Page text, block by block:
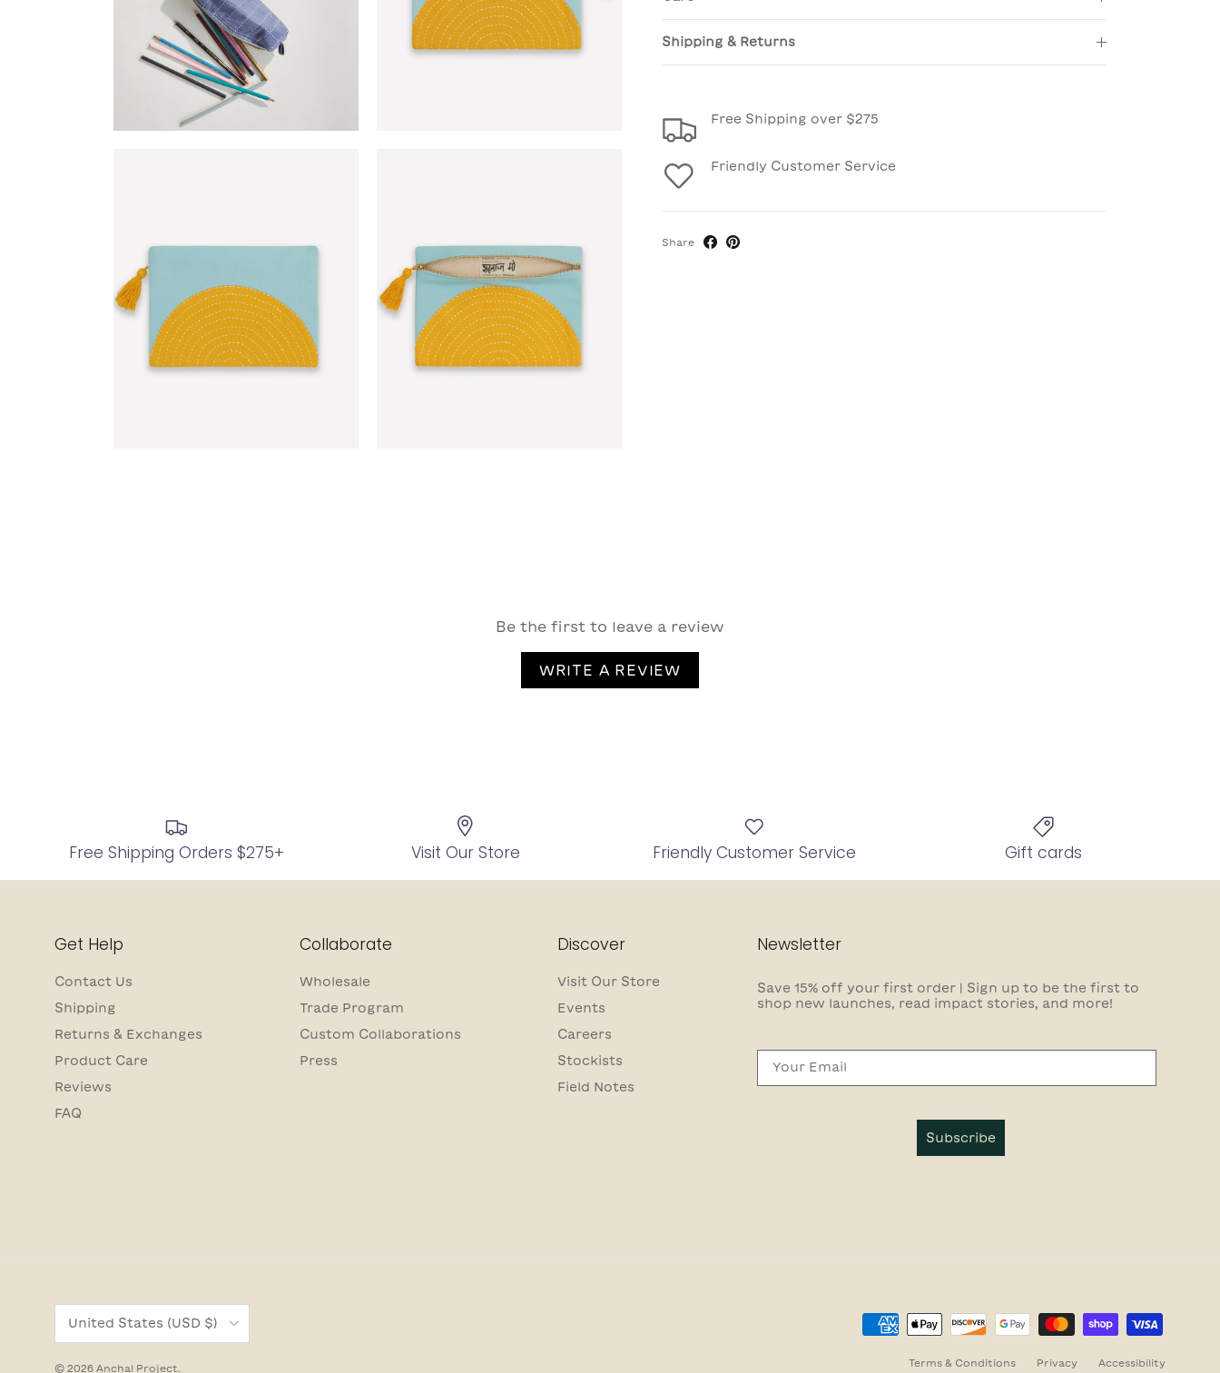
Shipping & Returns
Free Shipping over $275
Friendly Customer Service
Share
Be the first to leave a review
WRITE A REVIEW
Free Shipping Orders $275+ Visit Our Store Friendly Customer Service Gift cards
Get Help
Contact Us
Shipping
Returns & Exchanges
Product Care
Reviews
FAQ
Collaborate
Wholesale
Trade Program
Custom Collaborations
Press
Discover
Visit Our Store
Events
Careers
Stockists
Field Notes
Newsletter
Save 15% off your first order | Sign up to be the first to
shop new launches, read impact stories, and more!
Subscribe
Terms & Conditions Privacy Accessibility
United States (USD $)
© 2026 Anchal Project